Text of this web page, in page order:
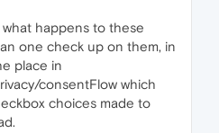
happens to these
one check up on them, in
place in
consentFlow which
choices made to